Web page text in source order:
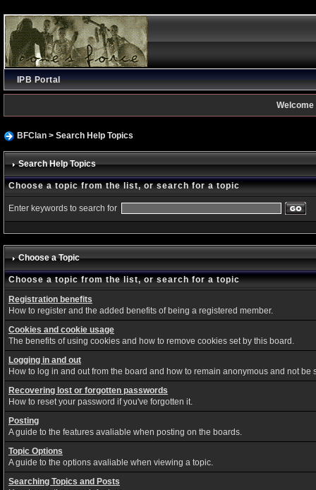
IPB Portal
Welcome
BFClan> Search Help Topics
Search Help Topics
Choose a topic from the list, or search for a topic
Enter keywords to search for
Choose a Topic
Choose a topic from the list, or search for a topic
Registration benefits
How to register and the added benefits of being a registered member.
Cookies and cookie usage
The benefits of using cookies and how to remove cookies set by this board.
Logging in and out
How to log in and out from the board and how to remain anonymous and not be
Recovering lost or forgotten passwords
How to reset your password if you've forgotten it.
Posting
A guide to the features avaliable when posting on the boards.
Topic Options
A guide to the options avaliable when viewing a topic.
Searching Topics and Posts